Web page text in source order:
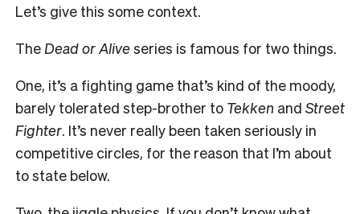
Let’s give this some context.
The Dead or Aliveseries is famous for two things.
One, it’s a fighting game that’s kind of the moody,
barely tolerated step-brother to Tekken and Street
Fighter. It’s never really been taken seriously in
competitive circles, for the reason that I’m about
to state below.